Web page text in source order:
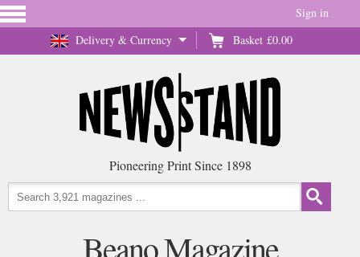
Delivery & Currency Basket £0.00
Sign in
Pioneering Print Since 1898
Beano Magazine